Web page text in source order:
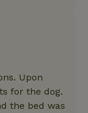
Upon
for the dog.
the bed was